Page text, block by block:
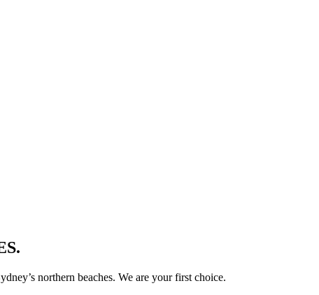
northern beaches. We are your first choice.